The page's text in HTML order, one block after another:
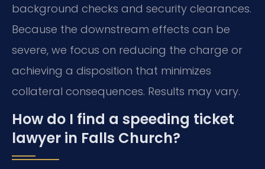
background checks and security clearances.
Because the downstream effects can be
severe, we focus on reducing the charge or
achieving a disposition that minimizes
collateral consequences. Results may vary.
How do I find a speeding ticket
lawyer in Falls Church?